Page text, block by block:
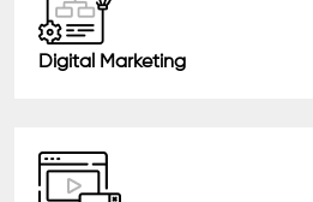
Digital Marketing